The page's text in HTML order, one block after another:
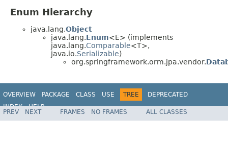
Enum Hierarchy
java.lang.Object
java.lang.Enum<E> (implements
java.lang.Comparable<T>,
java.io.Serializable)
org.springframework.orm.jpa.vendor.
OVERVIEW PACKAGE CLASS USE TREE
DEPRECATED
INDEX
HELP
Spring Framework
PREV NEXT FRAMES NO FRAMES ALL CLASSES